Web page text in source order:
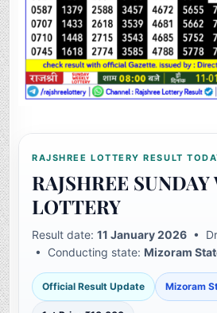
RAJSHREE LOTTERY RESULT
RAJSHREE
LOTTERY
Result date:11 January 2026 •
• Conducting state:Mizoram
Official Result Update Mizoram